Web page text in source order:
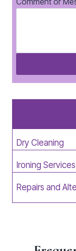
Dry Cleaning
Ironing Services
Repairs and